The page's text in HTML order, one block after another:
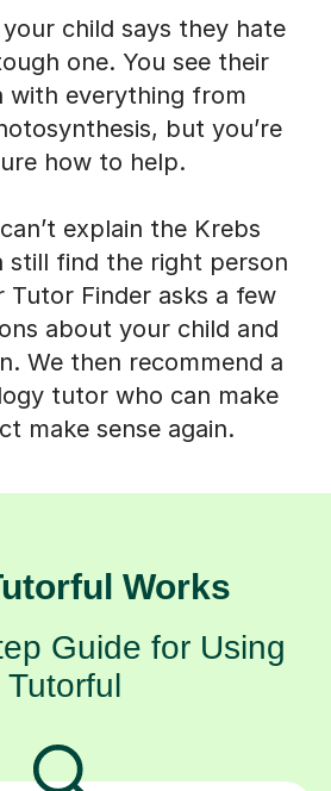
child says they hate
one. You see their
with everything from
but you’re
how to help.
explain the Krebs
still find the right person
Tutor Finder asks a few
about your child and
We then recommend a
tutor who can make
make sense again.
Works
Guide for Using
Tutorful